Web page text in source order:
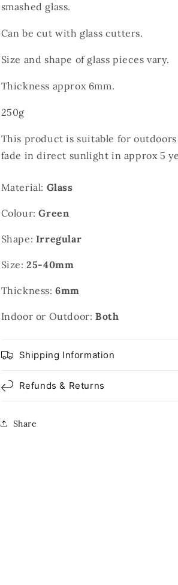
smashed glass.
Can be cut with glass cutters.
Size and shape of glass pieces vary.
Thickness approx 6mm.
250g
This product is suitable for
fade in direct sunlight in approx 5
Material: Glass
Colour:Green
Shape: Irregular
Size:25-40mm
Thickness:6mm
Indoor or Outdoor: Both
Shipping Information
Refunds & Returns
Share